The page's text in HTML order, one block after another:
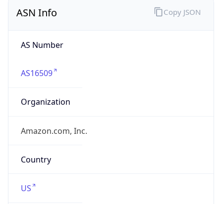
ASN Info
AS Number
AS16509
Organization
Amazon.com, Inc.
Country
US
Copy JSON